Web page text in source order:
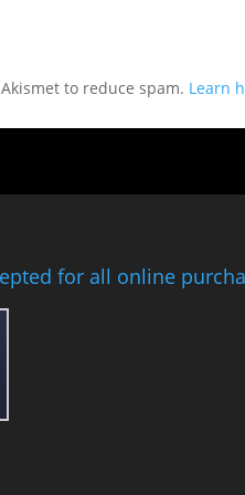
to reduce spam. Learn
for all online